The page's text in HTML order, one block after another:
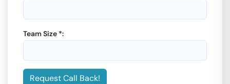
Team Size *:
Request Call Back!